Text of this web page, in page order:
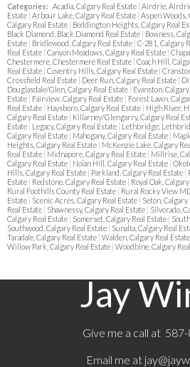
Categories: Acadia, Calgary Real Estate | Airdrie,
Estate | Arbour Lake, Calgary Real Estate | Aspen Woods,
Calgary Real Estate | Beddington Heights, Calgary Real
Black Diamond, Black Diamond Real Estate | Bowness,
Estate | Bridlewood, Calgary Real Estate | C-281, Calgary
Real Estate | Canyon Meadows, Calgary Real Estate |
Chestermere, Chestermere Real Estate | Coach Hill,
Real Estate | Coventry Hills, Calgary Real Estate |
Crossfield Real Estate | Deer Run, Calgary Real Estate |
Douglasdale/Glen, Calgary Real Estate | Evanston,
Estate | Fairview, Calgary Real Estate | Forest Lawn,
Real Estate | Haysboro, Calgary Real Estate | High River,
Calgary Real Estate | Killarney/Glengarry, Calgary Real
Estate | Legacy, Calgary Real Estate | Lethbridge,
Calgary Real Estate | Mahogany, Calgary Real Estate |
Heights, Calgary Real Estate | McKenzie Lake, Calgary
Real Estate | Midnapore, Calgary Real Estate | Millrise,
Calgary Real Estate | Nolan Hill, Calgary Real Estate |
Hills, Calgary Real Estate | Parkland, Calgary Real Estate |
Estate | Redstone, Calgary Real Estate | Royal Oak,
Rural Foothills County Real Estate | Rural Rocky View
Estate | Scenic Acres, Calgary Real Estate | Seton, Calgary
Real Estate | Shawnessy, Calgary Real Estate | Silverado,
Calgary Real Estate | Somerset, Calgary Real Estate |
Southwood, Calgary Real Estate | Sunalta, Calgary Real
Taradale, Calgary Real Estate | Walden, Calgary Real Estate
Willow Park, Calgary Real Estate | Woodbine, Calgary
Jay
Give me a call at
Email me at